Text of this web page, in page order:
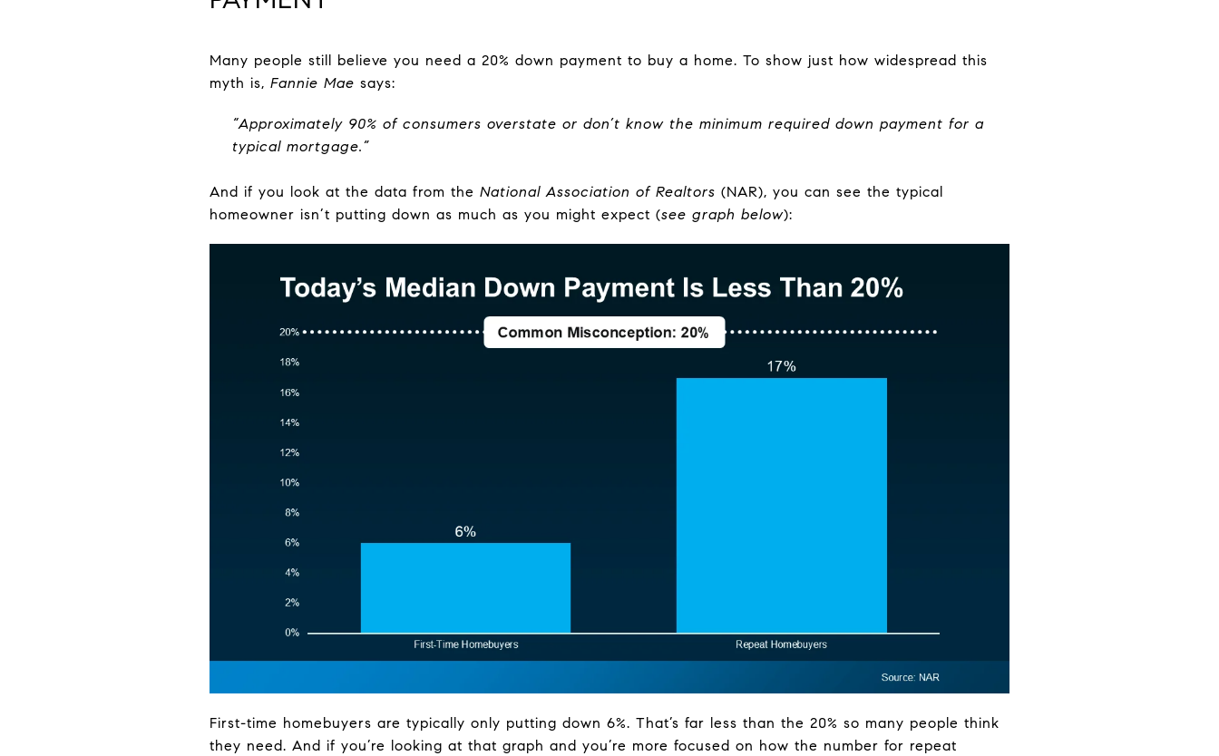
Many people still believe you need a 20% down payment to buy a home. To show just how widespread this
myth is, Fannie Mae says:
“Approximately 90% of consumers overstate or don’t know the minimum required down payment for a
typical mortgage.”
And if you look at the data from the National Association of Realtors (NAR), you can see the typical
homeowner isn’t putting down as much as you might expect (see graph below):
First-time homebuyers are typically only putting down 6%. That’s far less than the 20% so many people think
they need. And if you’re looking at that graph and you’re more focused on how the number for repeat